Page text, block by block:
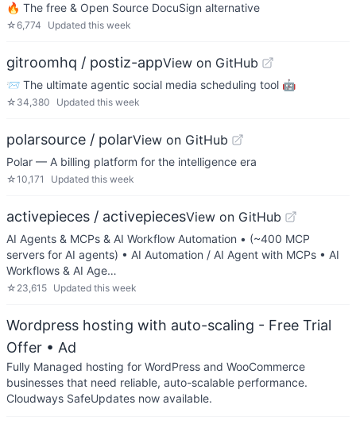
🔥 The free & Open Source DocuSign alternative
☆6,774 Updated this week
gitroomhq / postiz-appView on GitHub
📨 The ultimate agentic social media scheduling tool 🤖
☆ 34,380 Updated this week
polarsource / polarView on GitHub
Polar — A billing platform for the intelligence era
☆10,171 Updated this week
activepieces / activepiecesView on GitHub
AI Agents & MCPs & AI Workflow Automation • (~400 MCP
servers for AI agents) • AI Automation / AI Agent with MCPs • AI
Workflows & AI Age…
☆ 23,615 Updated this week
Wordpress hosting with auto-scaling - Free Trial
Offer • Ad
Fully Managed hosting for WordPress and WooCommerce
businesses that need reliable, auto-scalable performance.
Cloudways SafeUpdates now available.